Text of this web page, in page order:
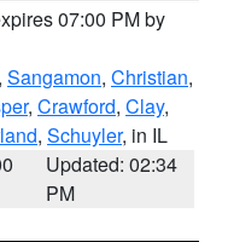
07:00 PM by
, Sangamon, Christian,
, Crawford, Clay,
, Schuyler, in IL
Updated: 02:34
PM